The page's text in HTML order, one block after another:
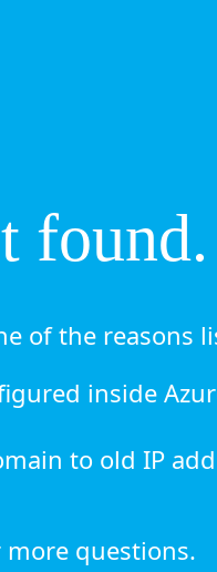
found.
of the reasons
inside
to old IP
questions.